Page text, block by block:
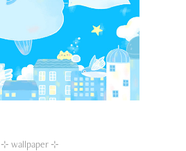
⊹ wallpaper ⊹